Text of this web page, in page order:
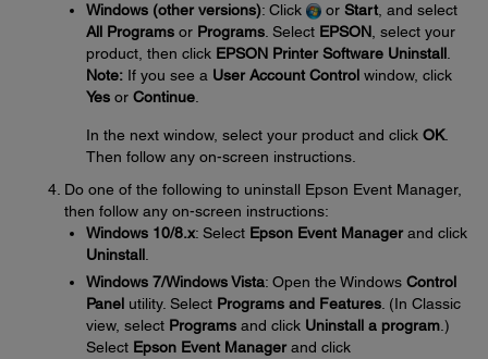
Windows (other versions): Click or Start , and select
All Programs or Programs . Select EPSON , select your
product, then click EPSON Printer Software Uninstall
Note: If you see a User Account Control window, click
Yes or Continue
In the next window, select your product and click OK.
Then follow any on-screen instructions.
Do one of the following to uninstall Epson Event Manager,
then follow any on-screen instructions:
Windows 10/8.x: Select Epson Event Managerand click
Uninstall
Windows 7/Windows Vista: Open the Windows Control
Panel utility. Select Programs and Features . (In Classic
view, select Programs and click Uninstall a program .)
Select Epson Event Managerand click